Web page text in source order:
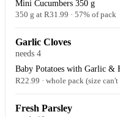
Mini Cucumbers 350 g
350 g at R31.99 · 57% of pack
Garlic Cloves
needs 4
Baby Potatoes with Garlic &
R22.99 · whole pack (size
Fresh Parsley